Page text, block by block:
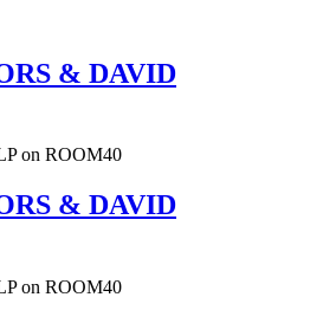
& DAVID
on ROOM40
& DAVID
on ROOM40